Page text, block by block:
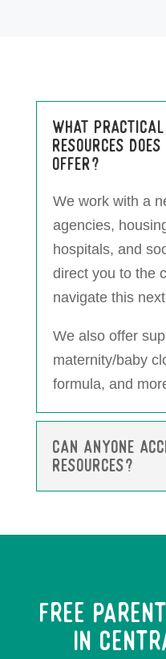
What
resources
offer?
We work with a
agencies,
hospitals, and
direct you to the
navigate this
We also offer
maternity/baby
formula, and
Can anyone
resources?
Free
in